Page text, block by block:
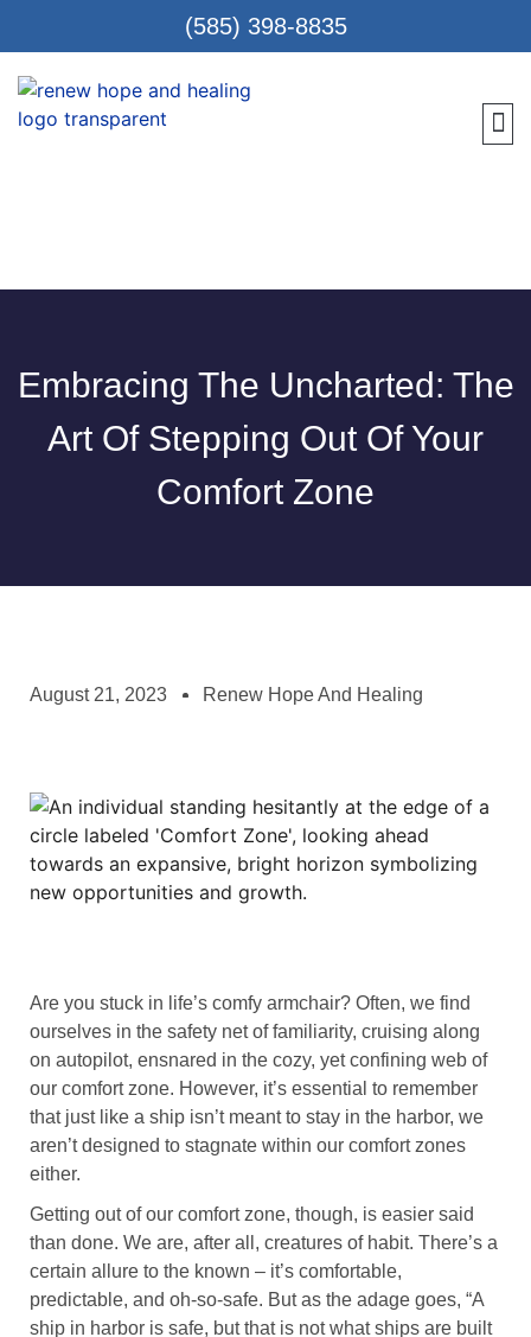
(585) 398-8835
Embracing The Uncharted: The
Art Of Stepping Out Of Your
Comfort Zone
August 21, 2023 Renew Hope And Healing
Are you stuck in life’s comfy armchair? Often, we find
ourselves in the safety net of familiarity, cruising along
on autopilot, ensnared in the cozy, yet confining web of
our comfort zone. However, it’s essential to remember
that just like a ship isn’t meant to stay in the harbor, we
aren’t designed to stagnate within our comfort zones
either.
Getting out of our comfort zone, though, is easier said
than done. We are, after all, creatures of habit. There’s a
certain allure to the known – it’s comfortable,
predictable, and oh-so-safe. But as the adage goes, “A
ship in harbor is safe, but that is not what ships are built